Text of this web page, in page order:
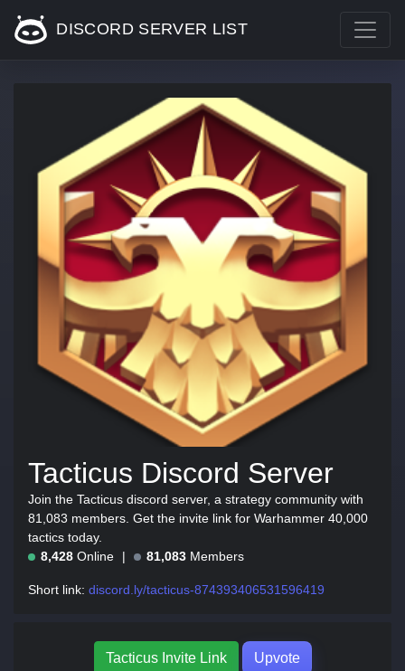
DISCORD SERVER LIST
Tacticus Discord Server
Join the Tacticus discord server, a strategy community with
81,083 members. Get the invite link for Warhammer 40,000
tactics today.
8,428 Online 81,083 Members
Short link: discord.ly/tacticus-874393406531596419
Tacticus Invite Link Upvote